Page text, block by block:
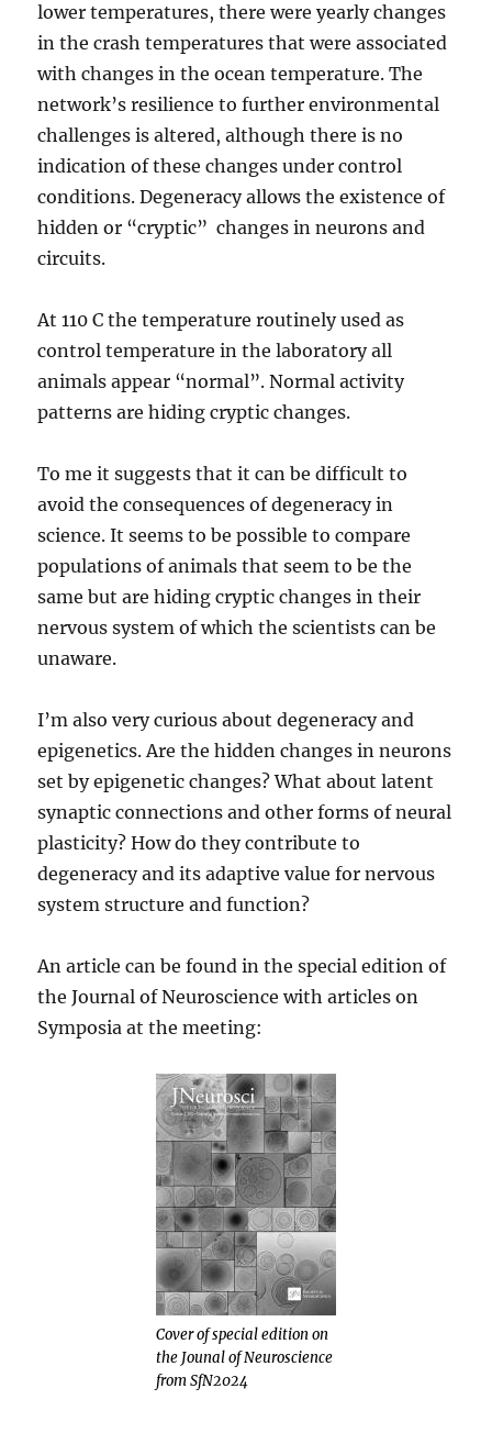
lower temperatures, there were yearly changes
in the crash temperatures that were associated
with changes in the ocean temperature. The
network’s resilience to further environmental
challenges is altered, although there is no
indication of these changes under control
conditions. Degeneracy allows the existence of
hidden or “cryptic” changes in neurons and
circuits.
At 110 C the temperature routinely used as
control temperature in the laboratory all
animals appear “normal”. Normal activity
patterns are hiding cryptic changes.
To me it suggests that it can be difficult to
avoid the consequences of degeneracy in
science. It seems to be possible to compare
populations of animals that seem to be the
same but are hiding cryptic changes in their
nervous system of which the scientists can be
unaware.
I’m also very curious about degeneracy and
epigenetics. Are the hidden changes in neurons
set by epigenetic changes? What about latent
synaptic connections and other forms of neural
plasticity? How do they contribute to
degeneracy and its adaptive value for nervous
system structure and function?
An article can be found in the special edition of
the Journal of Neuroscience with articles on
Symposia at the meeting:
Cover of special edition on
the Jounal of Neuroscience
from SfN2024